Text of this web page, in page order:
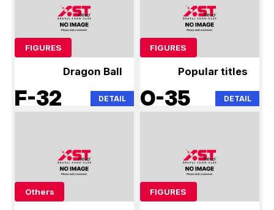
FIGURES
Dragon Ball
F-32 DETAIL
FIGURES
Popular titles
O-35 DETAIL
Others FIGURES